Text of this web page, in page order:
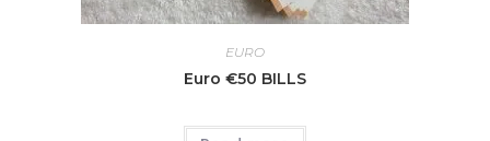
EURO
Euro €50 BILLS